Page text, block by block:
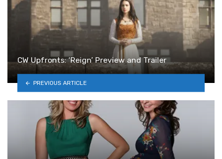
CW Upfronts: ‘Reign’ Preview and Trailer
PREVIOUS ARTICLE